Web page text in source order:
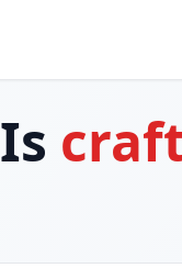
Is